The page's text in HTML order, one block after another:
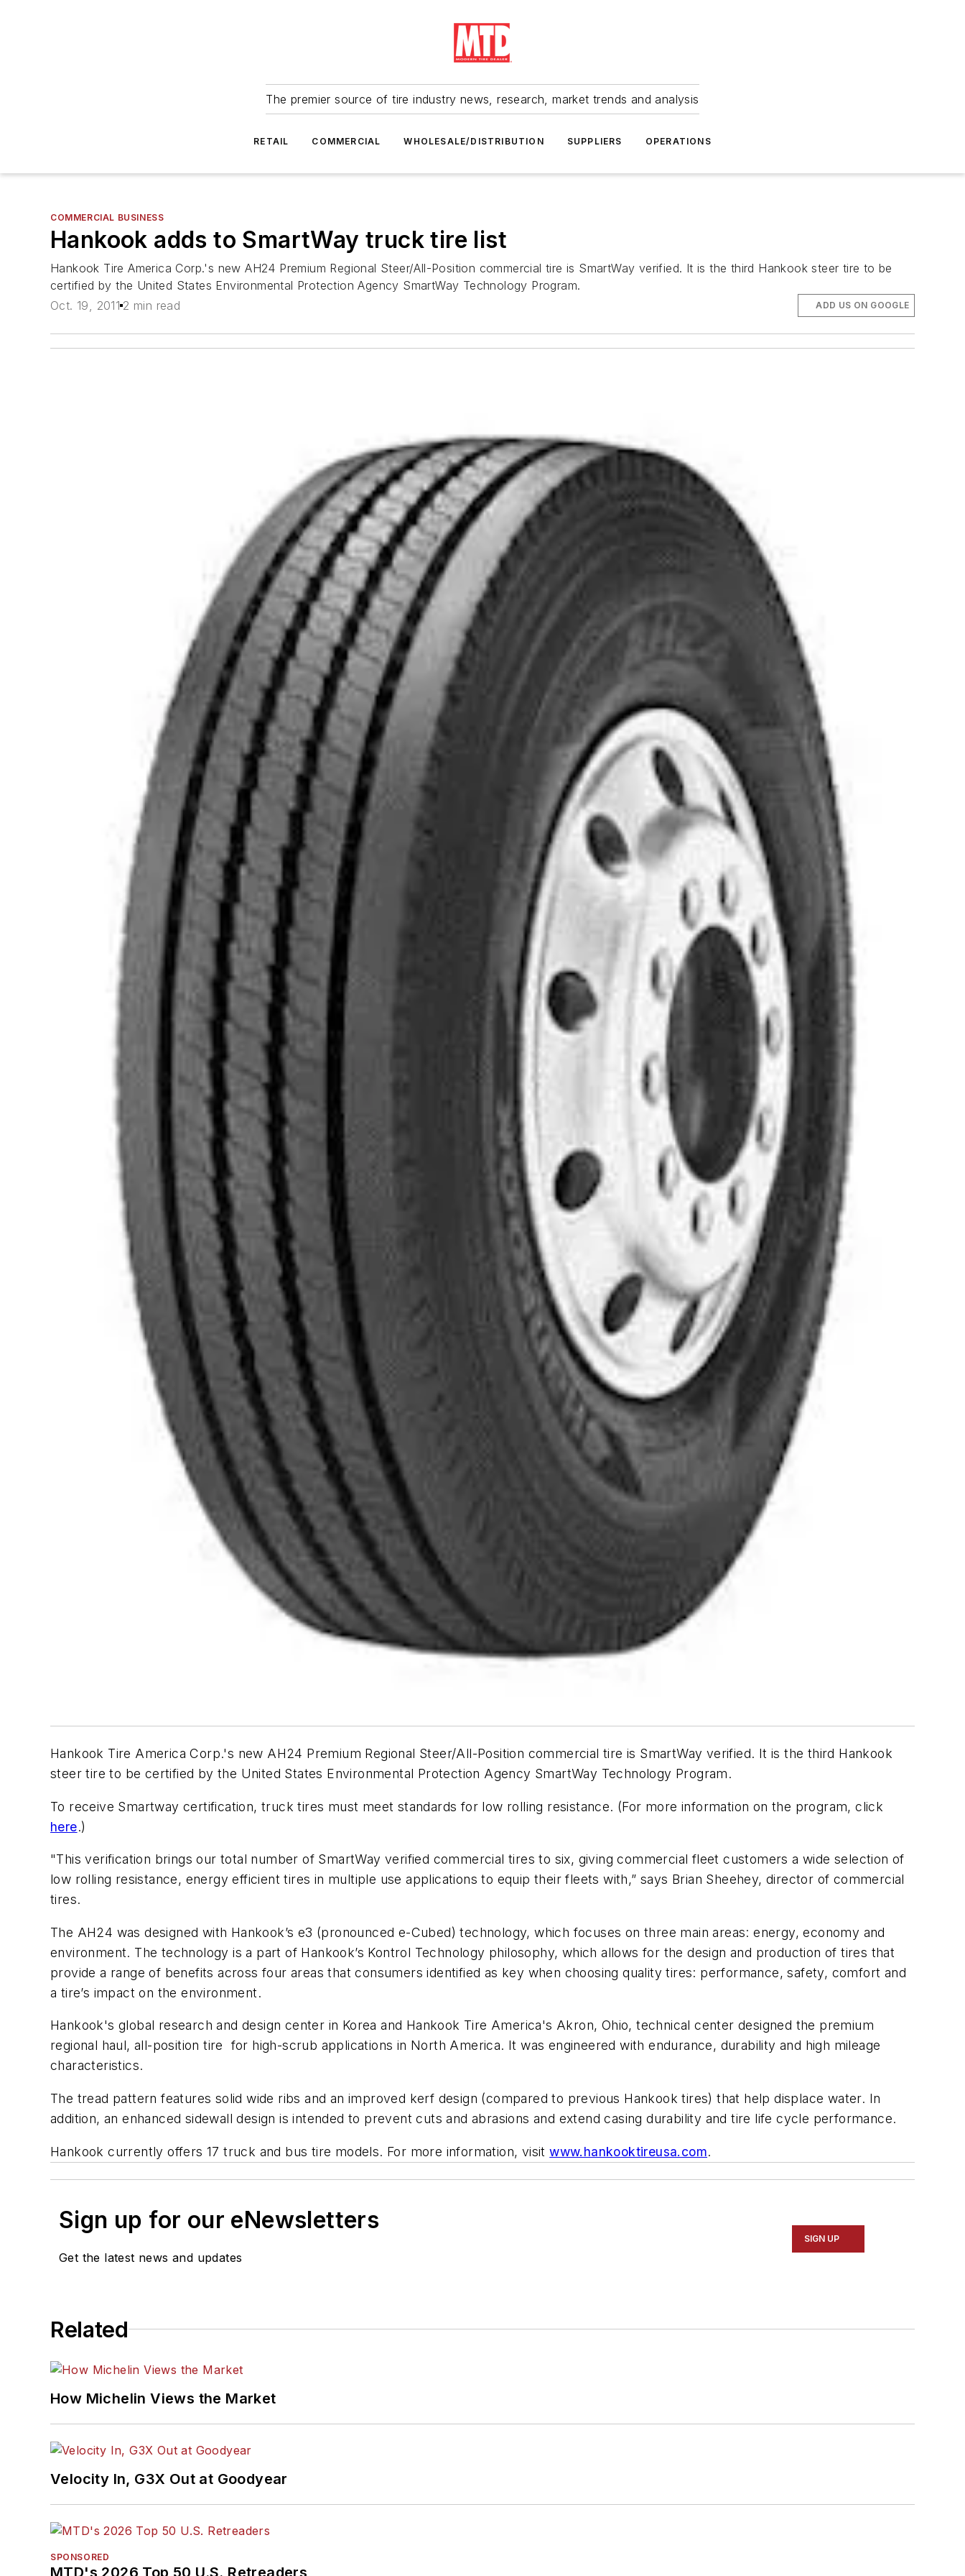
The premier source of tire industry news, research, market trends and analysis
RETAIL COMMERCIAL WHOLESALE/DISTRIBUTION SUPPLIERS OPERATIONS
COMMERCIAL BUSINESS
Hankook adds to SmartWay truck tire list
Hankook Tire America Corp.'s new AH24 Premium Regional Steer/All-Position commercial tire is SmartWay verified. It is the third Hankook steer tire to be
certified by the United States Environmental Protection Agency SmartWay Technology Program.
Oct. 19, 2011 2 min read ADD US ON GOOGLE
Hankook Tire America Corp.'s new AH24 Premium Regional Steer/All-Position commercial tire is SmartWay verified. It is the third Hankook
steer tire to be certified by the United States Environmental Protection Agency SmartWay Technology Program.
To receive Smartway certification, truck tires must meet standards for low rolling resistance. (For more information on the program, click
here.)
"This verification brings our total number of SmartWay verified commercial tires to six, giving commercial fleet customers a wide selection of
low rolling resistance, energy efficient tires in multiple use applications to equip their fleets with,” says Brian Sheehey, director of commercial
tires.
The AH24 was designed with Hankook’s e3 (pronounced e-Cubed) technology, which focuses on three main areas: energy, economy and
environment. The technology is a part of Hankook’s Kontrol Technology philosophy, which allows for the design and production of tires that
provide a range of benefits across four areas that consumers identified as key when choosing quality tires: performance, safety, comfort and
a tire’s impact on the environment.
Hankook's global research and design center in Korea and Hankook Tire America's Akron, Ohio, technical center designed the premium
regional haul, all-position tire for high-scrub applications in North America. It was engineered with endurance, durability and high mileage
characteristics.
The tread pattern features solid wide ribs and an improved kerf design (compared to previous Hankook tires) that help displace water. In
addition, an enhanced sidewall design is intended to prevent cuts and abrasions and extend casing durability and tire life cycle performance.
Hankook currently offers 17 truck and bus tire models. For more information, visitwww.hankooktireusa.com.
Sign up for our eNewsletters
Get the latest news and updates
SIGN UP
Related
How Michelin Views the Market
Velocity In, G3X Out at Goodyear
SPONSORED
MTD's 2026 Top 50 U.S. Retreaders